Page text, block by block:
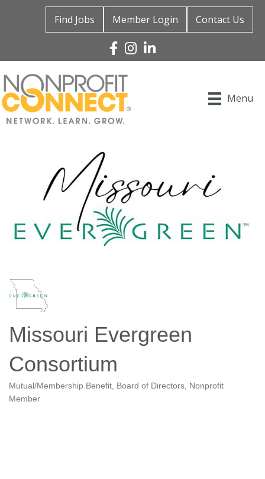
Find Jobs Member Login Contact Us
Facebook
Instagram
Linked In
Menu
Missouri Evergreen
Consortium
Categories
Mutual/Membership Benefit Board of Directors
Nonprofit
Member